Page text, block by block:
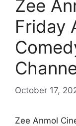
Zee
Friday
October 17,
Zee Anmol